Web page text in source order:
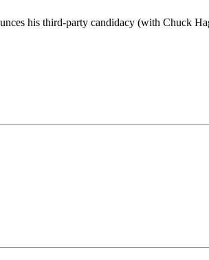
his third-party candidacy (with Chuck